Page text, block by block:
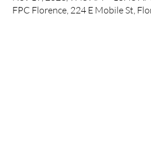
FPC Florence, 224 E Mobile St,